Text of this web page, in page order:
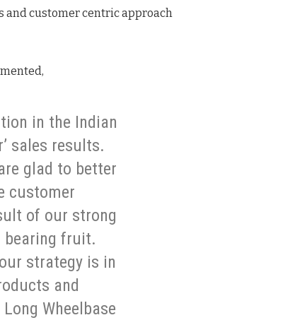
and customer centric approach
in the Indian
sales results.
glad to better
customer
of our strong
bearing fruit.
strategy is in
and
Wheelbase